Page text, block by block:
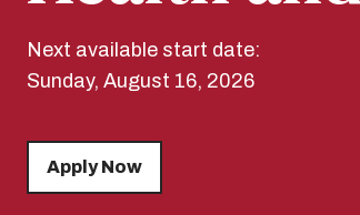
Next available start date:
Sunday, August 16, 2026
Apply Now